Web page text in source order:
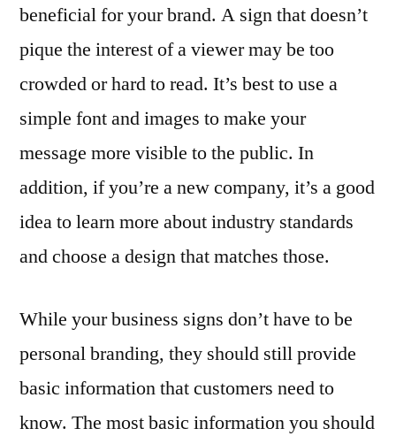
beneficial for your brand. A sign that doesn’t
pique the interest of a viewer may be too
crowded or hard to read. It’s best to use a
simple font and images to make your
message more visible to the public. In
addition, if you’re a new company, it’s a good
idea to learn more about industry standards
and choose a design that matches those.
While your business signs don’t have to be
personal branding, they should still provide
basic information that customers need to
know. The most basic information you should